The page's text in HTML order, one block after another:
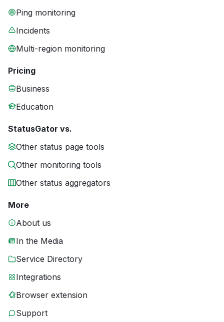
Ping monitoring
Incidents
Multi-region monitoring
Pricing
Business
Education
StatusGator vs.
Other status page tools
Other monitoring tools
Other status aggregators
More
About us
In the Media
Service Directory
Integrations
Browser extension
Support